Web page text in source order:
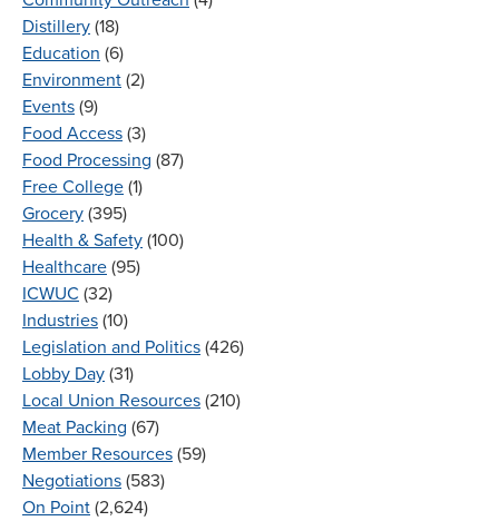
Distillery (18)
Education (6)
Environment (2)
Events (9)
Food Access (3)
Food Processing (87)
Free College (1)
Grocery (395)
Health & Safety (100)
Healthcare (95)
ICWUC (32)
Industries (10)
Legislation and Politics (426)
Lobby Day (31)
Local Union Resources (210)
Meat Packing (67)
Member Resources (59)
Negotiations (583)
On Point (2,624)